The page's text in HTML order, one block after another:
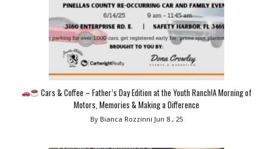
Cars & Coffee – Father’s Day Edition at the Youth Ranch!A Morning of
Motors, Memories & Making a Difference
By Bianca Rozzinni Jun 8 , 25